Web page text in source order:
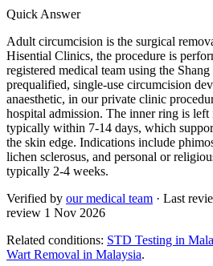
Quick Answer
Adult circumcision is the surgical
Hisential Clinics, the procedure is
registered medical team using the
prequalified, single-use circumcision
anaesthetic, in our private clinic
hospital admission. The inner ring is left
typically within 7-14 days, which
the skin edge. Indications include
lichen sclerosus, and personal or
typically 2-4 weeks.
Verified by our medical team · Last
review 1 Nov 2026
Related conditions: STD Testing in
Wart Removal in Malaysia.